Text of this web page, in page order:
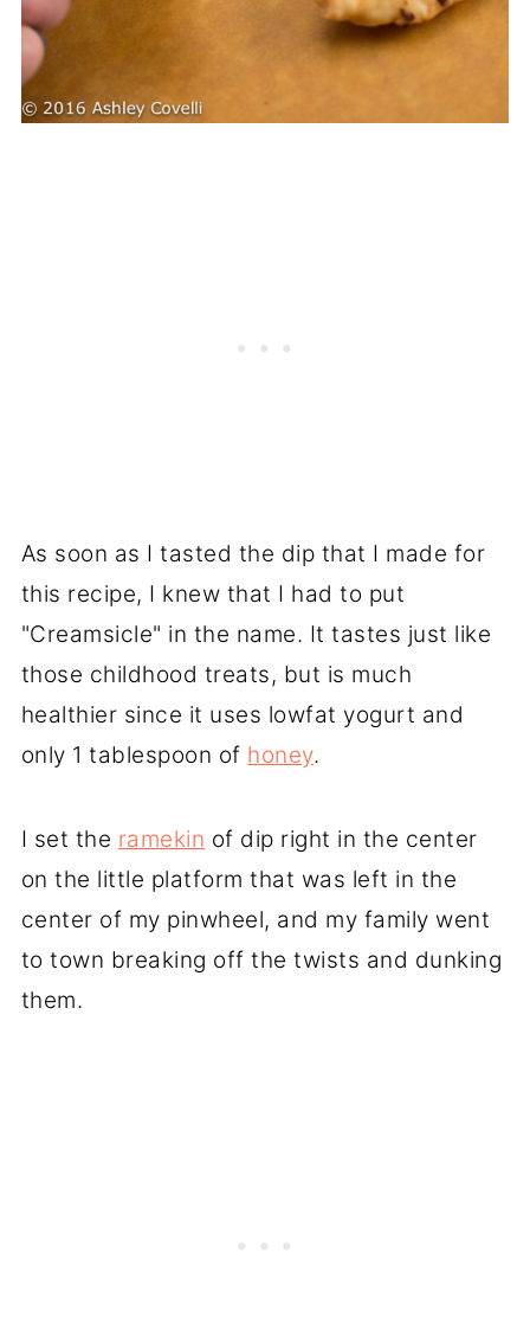
As soon as I tasted the dip that I made for
this recipe, I knew that I had to put
"Creamsicle" in the name. It tastes just like
those childhood treats, but is much
healthier since it uses lowfat yogurt and
only 1 tablespoon of honey.
I set the ramekin of dip right in the center
on the little platform that was left in the
center of my pinwheel, and my family went
to town breaking off the twists and dunking
them.